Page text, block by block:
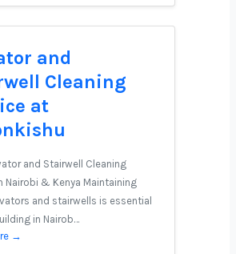
and
Cleaning
at
and Stairwell Cleaning
Nairobi & Kenya Maintaining
and stairwells is essential
in Nairob…
→